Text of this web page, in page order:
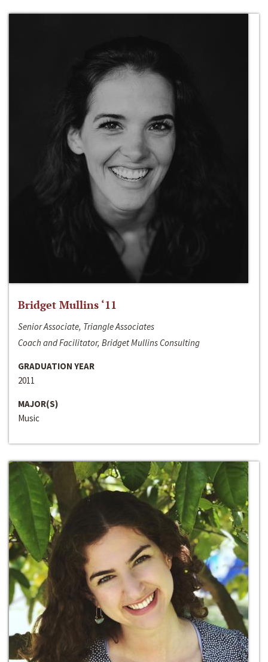
Bridget Mullins ‘11
Senior Associate, Triangle Associates
Coach and Facilitator, Bridget Mullins Consulting
GRADUATION YEAR
2011
MAJOR(S)
Music